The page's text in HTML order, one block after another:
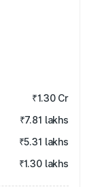
₹1.30 Cr
₹7.81 lakhs
₹5.31 lakhs
₹1.30 lakhs